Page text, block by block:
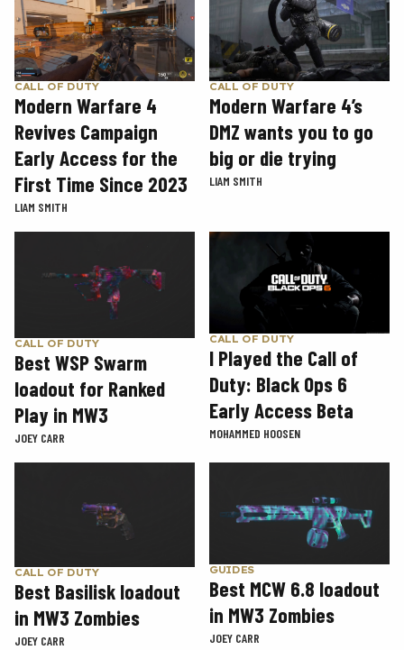
CALL OF DUTY
Modern Warfare 4
Revives Campaign
Early Access for the
First Time Since 2023
LIAM SMITH
CALL OF DUTY
Modern Warfare 4’s
DMZ wants you to go
big or die trying
LIAM SMITH
CALL OF DUTY
Best WSP Swarm
loadout for Ranked
Play in MW3
JOEY CARR
CALL OF DUTY
I Played the Call of
Duty: Black Ops 6
Early Access Beta
MOHAMMED HOOSEN
CALL OF DUTY
Best Basilisk loadout
in MW3 Zombies
JOEY CARR
GUIDES
Best MCW 6.8 loadout
in MW3 Zombies
JOEY CARR